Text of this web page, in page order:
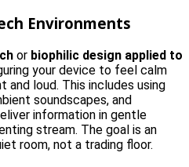
Environments
or biophilic design applied to
your device to feel calm
and loud. This includes using
soundscapes, and
information in gentle
stream. The goal is an
room, not a trading floor.